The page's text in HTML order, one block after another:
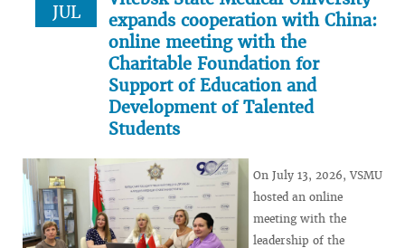
JUL
expands cooperation with China:
online meeting with the
Charitable Foundation for
Support of Education and
Development of Talented
Students
On July 13, 2026, VSMU
hosted an online
meeting with the
leadership of the